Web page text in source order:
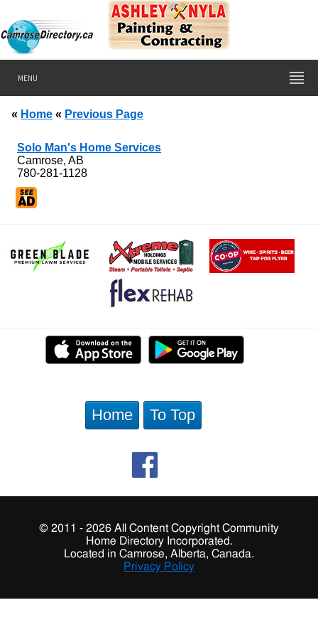
MENU
« Home « Previous Page
Solo Man's Home Services
Camrose, AB
780-281-1128
Home To Top
© 2011 - 2026 All Content Copyright Community
Home Directory Incorporated.
Located in Camrose, Alberta, Canada.
Privacy Policy